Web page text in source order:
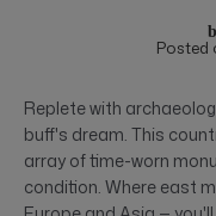
Posted
Replete with
buff's dream. This
array of time-worn
condition. Where east